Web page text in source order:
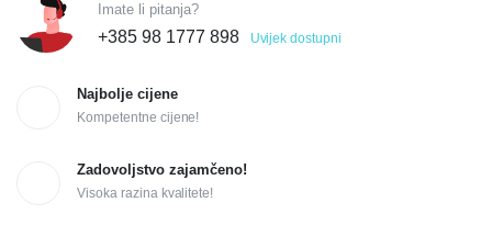
Imate li pitanja?
+385 98 1777 898 Uvijek dostupni
Najbolje cijene
Kompetentne cijene!
Zadovoljstvo zajamčeno!
Visoka razina kvalitete!